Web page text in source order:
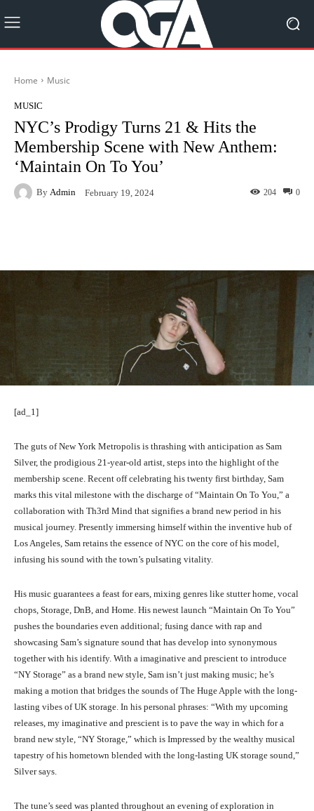
Home Music
MUSIC
NYC’s Prodigy Turns 21 & Hits the
Membership Scene with New Anthem:
‘Maintain On To You’
By Admin February 19, 2024 0
204
[ad_1]
The guts of New York Metropolis is thrashing with anticipation as Sam
Silver, the prodigious 21-year-old artist, steps into the highlight of the
membership scene. Recent off celebrating his twenty first birthday, Sam
marks this vital milestone with the discharge of “Maintain On To You,” a
collaboration with Th3rd Mind that signifies a brand new period in his
musical journey. Presently immersing himself within the inventive hub of
Los Angeles, Sam retains the essence of NYC on the core of his model,
infusing his sound with the town’s pulsating vitality.
His music guarantees a feast for ears, mixing genres like stutter home, vocal
chops, Storage, DnB, and Home. His newest launch “Maintain On To You”
pushes the boundaries even additional; fusing dance with rap and
showcasing Sam’s signature sound that has develop into synonymous
together with his identify. With a imaginative and prescient to introduce
“NY Storage” as a brand new style, Sam isn’t just making music; he’s
making a motion that bridges the sounds of The Huge Apple with the long-
lasting vibes of UK storage. In his personal phrases: “With my upcoming
releases, my imaginative and prescient is to pave the way in which for a
brand new style, “NY Storage,” which is Impressed by the wealthy musical
tapestry of his hometown blended with the long-lasting UK storage sound,”
Silver says.
The tune’s seed was planted throughout an evening of exploration in